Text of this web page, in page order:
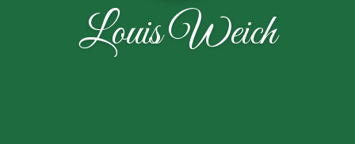
Louis Weich